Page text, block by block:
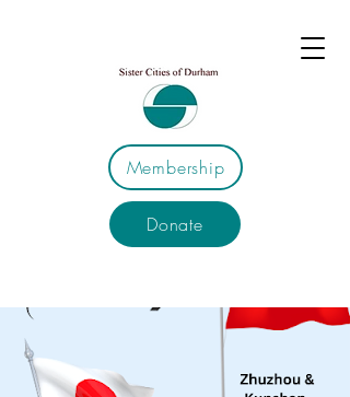
Membership
Donate